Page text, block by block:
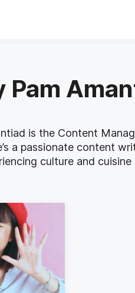
is the Content
a passionate content
culture and